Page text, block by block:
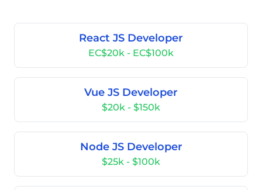
React JS Developer
EC$20k - EC$100k
Vue JS Developer
$20k - $150k
Node JS Developer
$25k - $100k